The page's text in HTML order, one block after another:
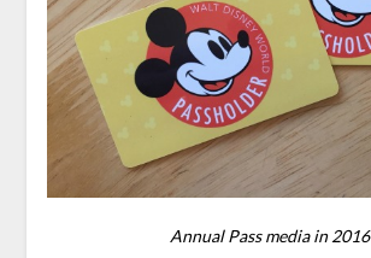
Annual Pass media in 2016